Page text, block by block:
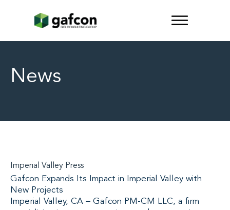
News
Imperial Valley Press
Gafcon Expands Its Impact in Imperial Valley with
New Projects
Imperial Valley, CA – Gafcon PM-CM LLC, a firm